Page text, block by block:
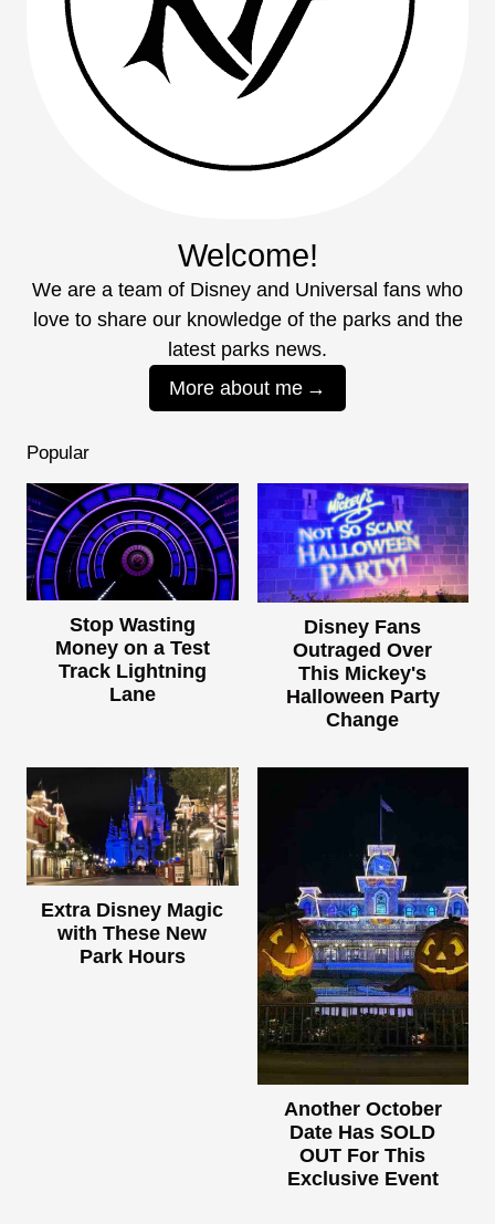
Welcome!
We are a team of Disney and Universal fans who
love to share our knowledge of the parks and the
latest parks news.
More about me
Popular
Stop Wasting
Money on a Test
Track Lightning
Lane
Disney Fans
Outraged Over
This Mickey's
Halloween Party
Change
Extra Disney Magic
with These New
Park Hours
Another October
Date Has SOLD
OUT For This
Exclusive Event